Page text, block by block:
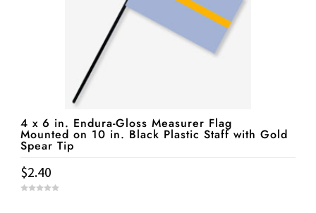
4 x 6 in. Endura-Gloss Measurer Flag
Mounted on 10 in. Black Plastic Staff with Gold
Spear Tip
$2.40